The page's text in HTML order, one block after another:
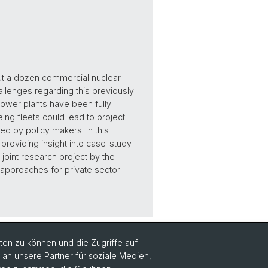
a dozen commercial nuclear
regarding this previously
plants have been fully
fleets could lead to project
by policy makers. In this
insight into case-study-
research project by the
for private sector
zu können und die Zugriffe auf
unsere Partner für soziale Medien,